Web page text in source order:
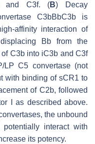
and C3f. (B) Decay
C3bBbC3b is
affinity interaction of
Bb from the
C3b into iC3b and C3f
C5 convertase (not
with binding of sCR1 to
of C2b, followed
I as described above.
the unbound
interact with
its potency.